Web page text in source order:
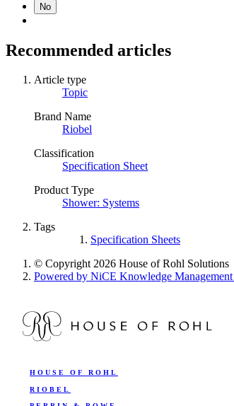
No
Recommended articles
Article type
Topic
Brand Name
Riobel
Classification
Specification Sheet
Product Type
Shower: Systems
Tags
Specification Sheets
© Copyright 2026 House of Rohl Solutions
Powered by NiCE Knowledge Management
HOUSE OF ROHL
RIOBEL